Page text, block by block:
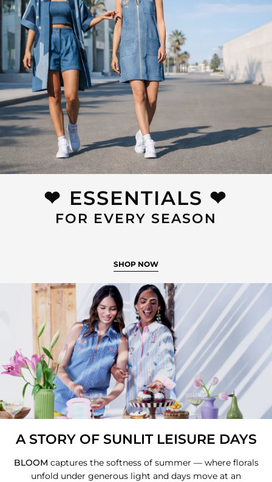
❤︎⁠ ESSENTIALS ❤︎⁠
FOR EVERY SEASON
SHOP NOW
A STORY OF SUNLIT LEISURE DAYS
BLOOM captures the softness of summer — where florals
unfold under generous light and days move at an
Login required